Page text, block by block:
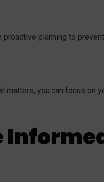
proactive planning to
matters, you can focus on